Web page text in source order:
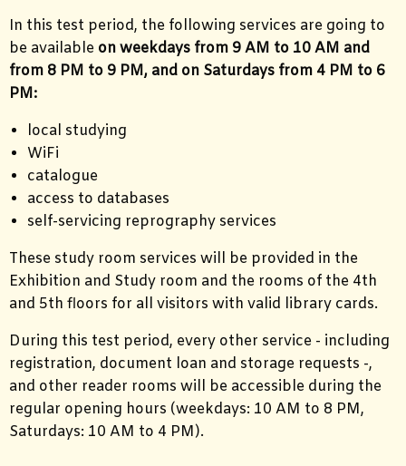
In this test period, the following services are going to
be available on weekdays from 9 AM to 10 AM and
from 8 PM to 9 PM, and on Saturdays from 4 PM to 6
PM:
local studying
WiFi
catalogue
access to databases
self-servicing reprography services
These study room services will be provided in the
Exhibition and Study room and the rooms of the 4th
and 5th floors for all visitors with valid library cards.
During this test period, every other service - including
registration, document loan and storage requests -,
and other reader rooms will be accessible during the
regular opening hours (weekdays: 10 AM to 8 PM,
Saturdays: 10 AM to 4 PM).